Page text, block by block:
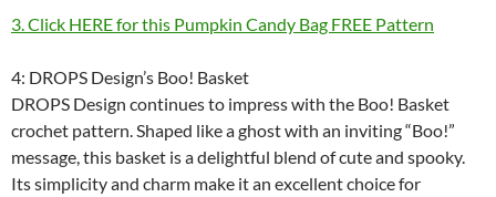
3. Click HERE for this Pumpkin Candy Bag FREE Pattern
4: DROPS Design’s Boo! Basket
DROPS Design continues to impress with the Boo! Basket
crochet pattern. Shaped like a ghost with an inviting “Boo!”
message, this basket is a delightful blend of cute and spooky.
Its simplicity and charm make it an excellent choice for